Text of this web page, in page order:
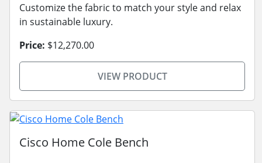
Customize the fabric to match your style and relax
in sustainable luxury.
Price: $12,270.00
VIEW PRODUCT
Cisco Home Cole Bench